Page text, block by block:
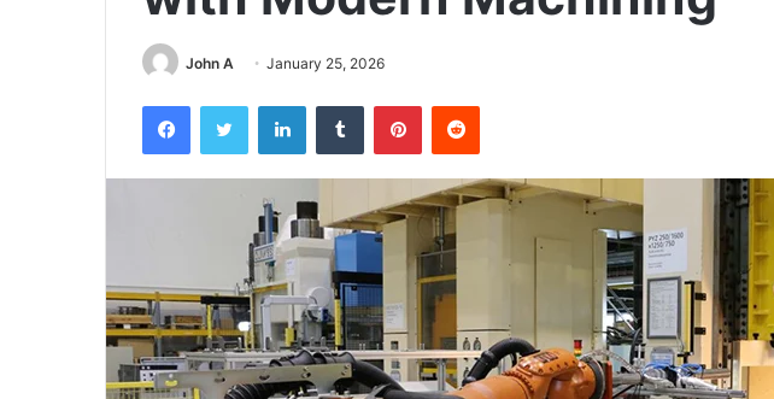
John A January 25, 2026
FacebookTwitter LinkedInTumblr PinterestReddit